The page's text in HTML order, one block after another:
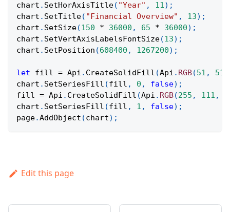
chart . SetHorAxisTitle( "Year" , 11) ;
chart . SetTitle( "Financial Overview" , 13) ;
chart . SetSize(150 * 36000 , 65 * 36000) ;
chart . SetVertAxisLabelsFontSize(13) ;
chart . SetPosition (608400 , 1267200) ;
let fill = Api . CreateSolidFill (Api . RGB(51 , 51
chart . SetSeriesFill (fill , 0 , false) ;
fill = Api . CreateSolidFill (Api . RGB(255 , 111 ,
chart . SetSeriesFill (fill , 1 , false) ;
page.AddObject (chart) ;
Edit this page